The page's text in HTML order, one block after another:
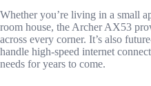
Whether you’re living in a small
room house, the Archer AX53
across every corner. It’s also
handle high-speed internet
needs for years to come.